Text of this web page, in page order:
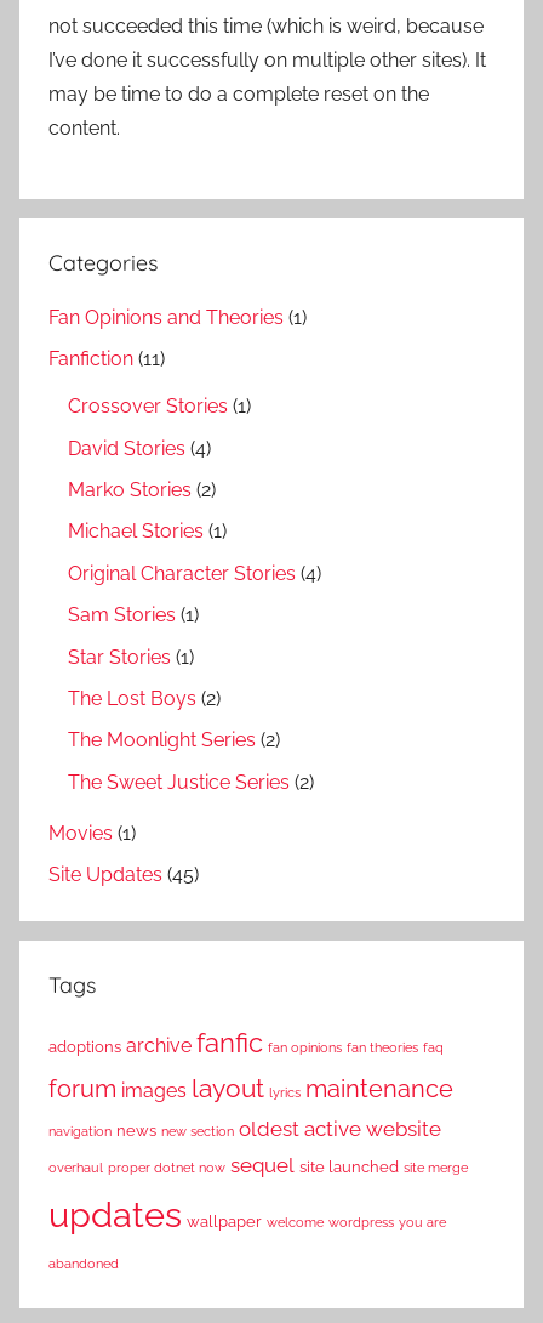
not succeeded this time (which is weird, because
I’ve done it successfully on multiple other sites). It
may be time to do a complete reset on the
content.
Categories
Fan Opinions and Theories (1)
Fanfiction (11)
Crossover Stories (1)
David Stories (4)
Marko Stories (2)
Michael Stories (1)
Original Character Stories (4)
Sam Stories (1)
Star Stories (1)
The Lost Boys (2)
The Moonlight Series (2)
The Sweet Justice Series (2)
Movies (1)
Site Updates (45)
Tags
adoptions archive fanfic fan opinions fan theories faq
forum images layout lyrics maintenance
navigation news new section oldest active website
overhaul proper dotnet now sequel site launched site merge
updates wallpaper welcome wordpress you are
abandoned